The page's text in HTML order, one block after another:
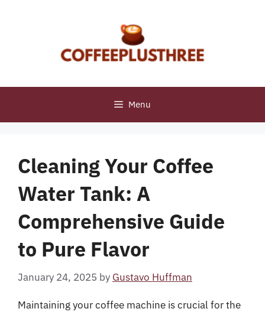
Menu
Cleaning Your Coffee
Water Tank: A
Comprehensive Guide
to Pure Flavor
January 24, 2025 by Gustavo Huffman
Maintaining your coffee machine is crucial for the